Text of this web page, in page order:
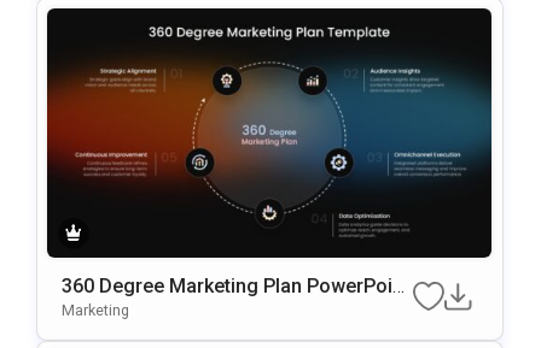
360 Degree Marketing Plan PowerPoint
Template
Marketing